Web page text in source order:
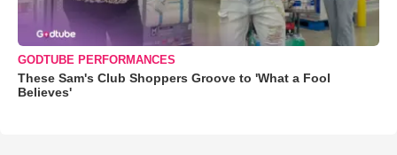
GODTUBE PERFORMANCES
These Sam's Club Shoppers Groove to 'What a Fool
Believes'